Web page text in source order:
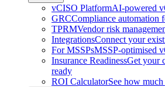
vCISO PlatformAI-powered
GRCCompliance automation
TPRMVendor risk
IntegrationsConnect your
For MSSPsMSSP-optimised
Insurance ReadinessGet your
ready
ROI CalculatorSee how